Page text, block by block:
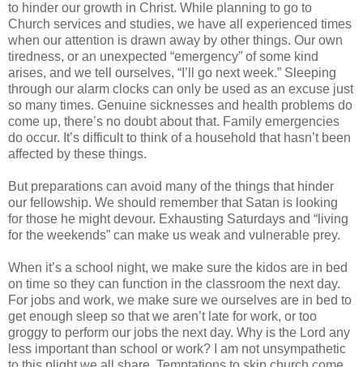
to hinder our growth in Christ. While planning to go to
Church services and studies, we have all experienced times
when our attention is drawn away by other things. Our own
tiredness, or an unexpected “emergency” of some kind
arises, and we tell ourselves, “I’ll go next week.” Sleeping
through our alarm clocks can only be used as an excuse just
so many times. Genuine sicknesses and health problems do
come up, there’s no doubt about that. Family emergencies
do occur. It’s difficult to think of a household that hasn’t been
affected by these things.
But preparations can avoid many of the things that hinder
our fellowship. We should remember that Satan is looking
for those he might devour. Exhausting Saturdays and “living
for the weekends” can make us weak and vulnerable prey.
When it’s a school night, we make sure the kidos are in bed
on time so they can function in the classroom the next day.
For jobs and work, we make sure we ourselves are in bed to
get enough sleep so that we aren’t late for work, or too
groggy to perform our jobs the next day. Why is the Lord any
less important than school or work? I am not unsympathetic